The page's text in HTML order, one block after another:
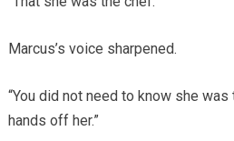
Marcus’s voice sharpened.
“You did not need to know she
hands off her.”